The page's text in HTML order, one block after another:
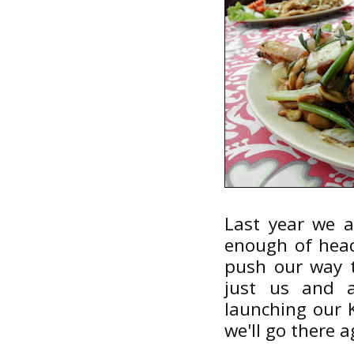
Last year we
enough of
push our way
just us and
launching our
we'll go there